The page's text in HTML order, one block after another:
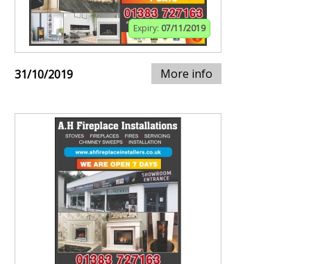
Expiry: 07/11/2019
31/10/2019 More info